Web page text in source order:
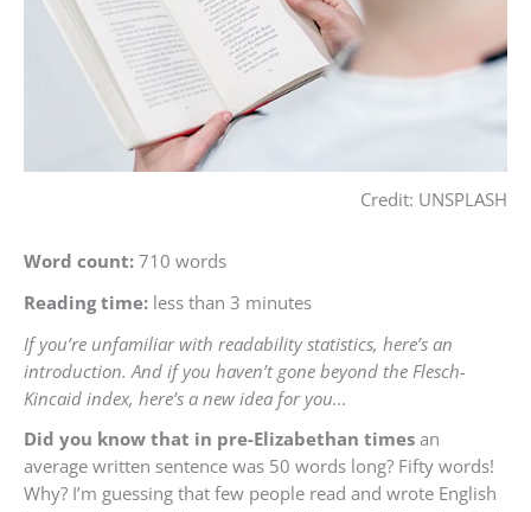
Credit: UNSPLASH
Word count: 710 words
Reading time: less than 3 minutes
If you’re unfamiliar with readability statistics, here’s an
introduction. And if you haven’t gone beyond the Flesch-
Kincaid index, here’s a new idea for you…
Did you know that in pre-Elizabethan times an
average written sentence was 50 words long? Fifty words!
Why? I’m guessing that few people read and wrote English